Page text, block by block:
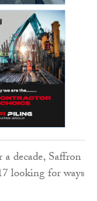
decade, Saffron
looking for ways